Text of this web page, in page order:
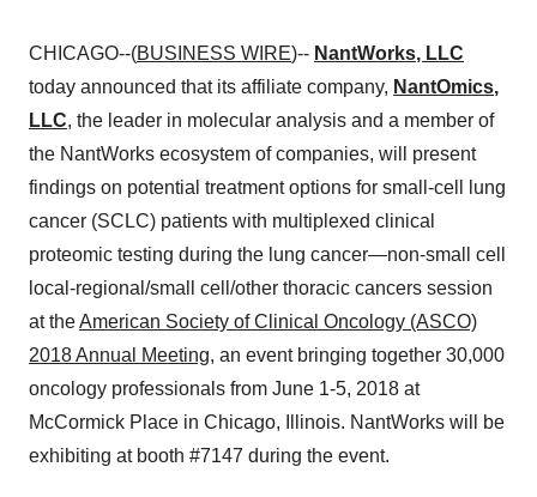
CHICAGO--(BUSINESS WIRE)-- NantWorks, LLC
today announced that its affiliate company, NantOmics,
LLC, the leader in molecular analysis and a member of
the NantWorks ecosystem of companies, will present
findings on potential treatment options for small-cell lung
cancer (SCLC) patients with multiplexed clinical
proteomic testing during the lung cancer—non-small cell
local-regional/small cell/other thoracic cancers session
at theAmerican Society of Clinical Oncology (ASCO)
2018 Annual Meeting, an event bringing together 30,000
oncology professionals from June 1-5, 2018 at
McCormick Place in Chicago, Illinois. NantWorks will be
exhibiting at booth #7147 during the event.